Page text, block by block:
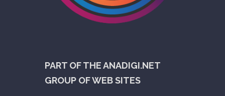
PART OF THE ANADIGI.NET
GROUP OF WEB SITES